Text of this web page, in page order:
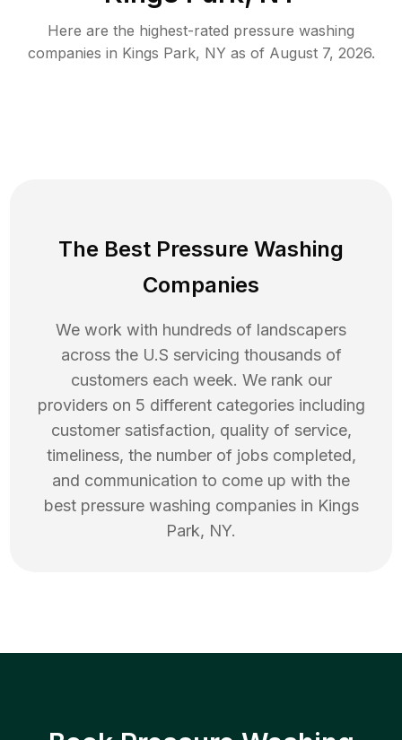
Here are the highest-rated pressure washing
companies in Kings Park, NY as of August 7, 2026.
The Best Pressure Washing
Companies
We work with hundreds of landscapers
across the U.S servicing thousands of
customers each week. We rank our
providers on 5 different categories including
customer satisfaction, quality of service,
timeliness, the number of jobs completed,
and communication to come up with the
best pressure washing companies in Kings
Park, NY.